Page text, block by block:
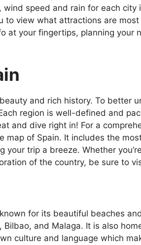
speed and rain for each city
to view what attractions are
at your fingertips, planning your
and rich history. To better
region is well-defined and
and dive right in! For a
map of Spain. It includes the
your trip a breeze. Whether
of the country, be sure to
for its beautiful beaches
Bilbao, and Malaga. It is also
culture and language which